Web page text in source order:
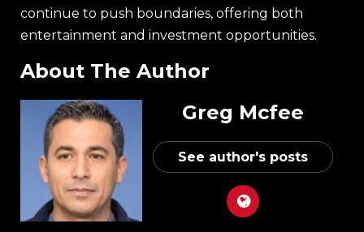
continue to push boundaries, offering both
entertainment and investment opportunities.
About The Author
Greg Mcfee
See author's posts